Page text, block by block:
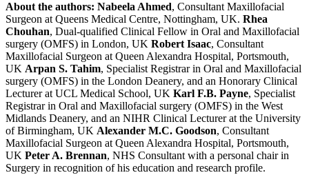
About the authors: Nabeela Ahmed, Consultant Maxillofacial
Surgeon at Queens Medical Centre, Nottingham, UK. Rhea
Chouhan, Dual-qualified Clinical Fellow in Oral and Maxillofacial
surgery (OMFS) in London, UK Robert Isaac, Consultant
Maxillofacial Surgeon at Queen Alexandra Hospital, Portsmouth,
UK Arpan S. Tahim, Specialist Registrar in Oral and Maxillofacial
surgery (OMFS) in the London Deanery, and an Honorary Clinical
Lecturer at UCL Medical School, UK Karl F.B. Payne, Specialist
Registrar in Oral and Maxillofacial surgery (OMFS) in the West
Midlands Deanery, and an NIHR Clinical Lecturer at the University
of Birmingham, UK Alexander M.C. Goodson, Consultant
Maxillofacial Surgeon at Queen Alexandra Hospital, Portsmouth,
UK Peter A. Brennan, NHS Consultant with a personal chair in
Surgery in recognition of his education and research profile.